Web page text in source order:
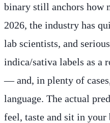
binary still anchors how
2026, the industry has
lab scientists, and
indica/sativa labels as a
— and, in plenty of
language. The actual
feel, taste and sit in